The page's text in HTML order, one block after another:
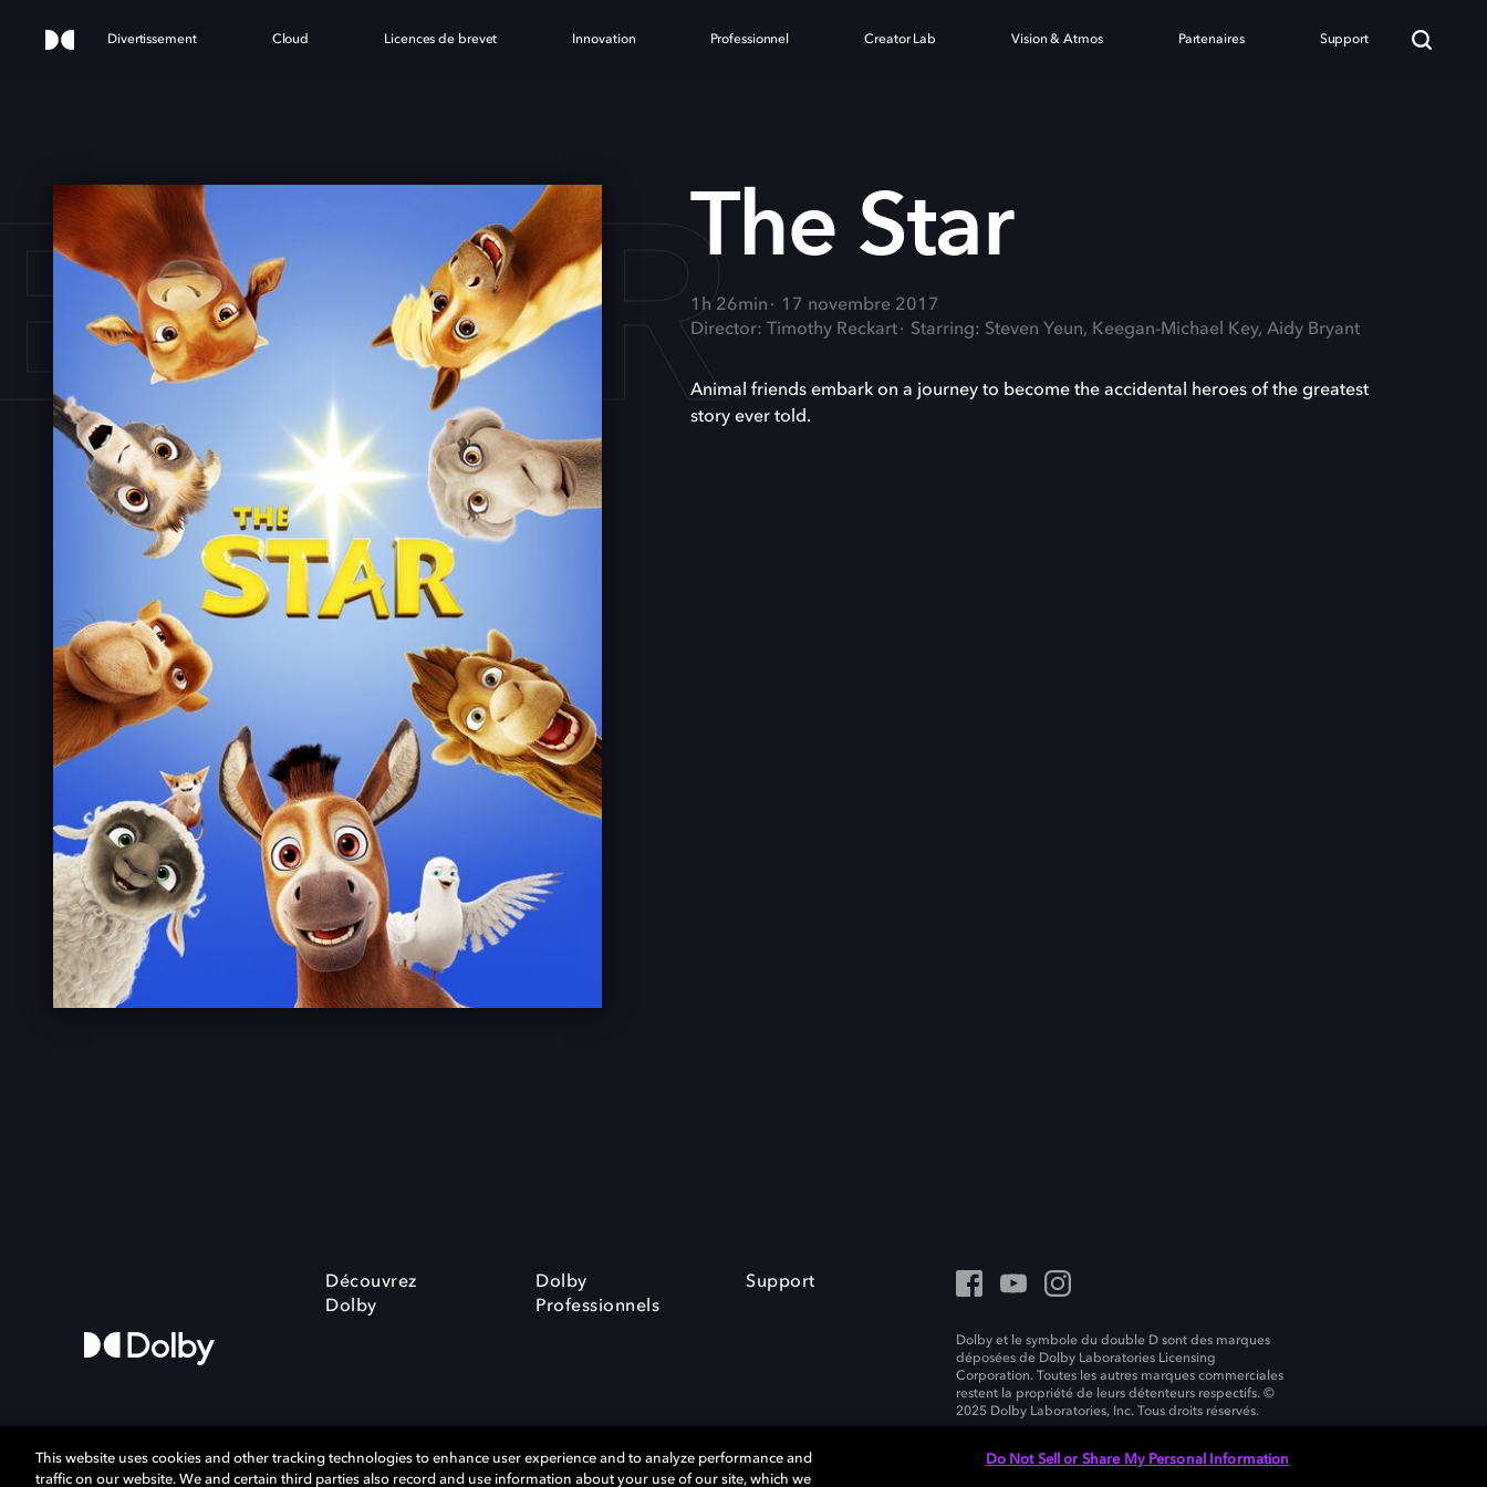
Divertissement Cloud Licences de brevet Innovation Professionnel Creator Lab Vision & Atmos Partenaires Support
STARThe Star
1h 26min
17 novembre 2017
Director: Timothy Reckart
Starring: Steven Yeun, Keegan-Michael Key, Aidy Bryant
Animal friends embark on a journey to become the accidental heroes of the greatest
story ever told.
Découvrez
Dolby
Dolby
Professionnels
Support
Dolby et le symbole du double D sont des marques
déposées de Dolby Laboratories Licensing
Corporation. Toutes les autres marques commerciales
restent la propriété de leurs détenteurs respectifs. ©
2025 Dolby Laboratories, Inc. Tous droits réservés.
This website uses cookies and other tracking technologies to enhance user experience and to analyze performance and
traffic on our website. We and certain third parties also record and use information about your use of our site, which we
Do Not Sell or Share My Personal Information